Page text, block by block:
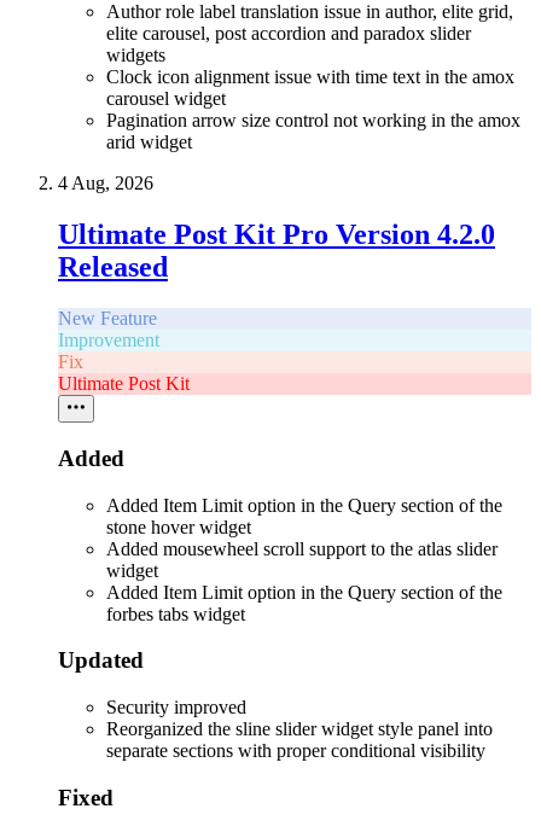
Author role label translation issue in author, elite grid,
elite carousel, post accordion and paradox slider
widgets
Clock icon alignment issue with time text in the amox
carousel widget
Pagination arrow size control not working in the amox
arid widget
4 Aug, 2026
Ultimate Post Kit Pro Version 4.2.0
Released
New Feature
Improvement
Fix
Ultimate Post Kit
Added
Added Item Limit option in the Query section of the
stone hover widget
Added mousewheel scroll support to the atlas slider
widget
Added Item Limit option in the Query section of the
forbes tabs widget
Updated
Security improved
Reorganized the sline slider widget style panel into
separate sections with proper conditional visibility
Fixed